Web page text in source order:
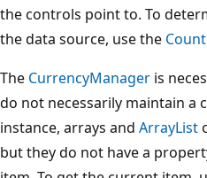
the controls point to. To
the data source, use the Count
The CurrencyManager is
do not necessarily maintain a
instance, arrays and ArrayList
but they do not have a